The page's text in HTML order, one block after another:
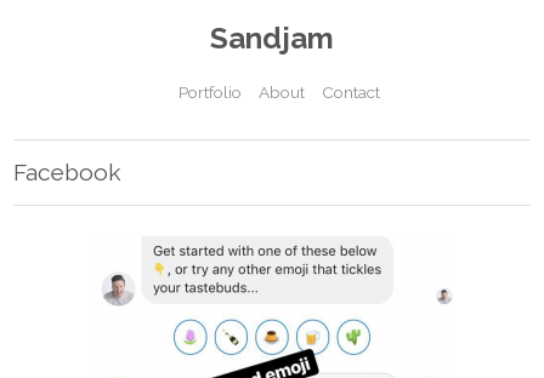
Sandjam
Portfolio About Contact
Facebook